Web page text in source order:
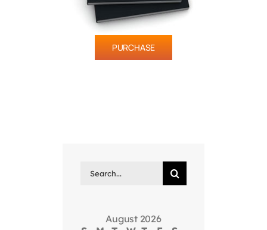
PURCHASE
for:
August 2026